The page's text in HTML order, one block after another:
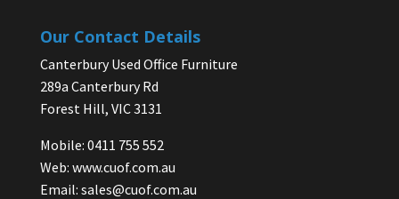
Our Contact Details
Canterbury Used Office Furniture
289a Canterbury Rd
Forest Hill, VIC 3131
Mobile: 0411 755 552
Web: www.cuof.com.au
Email: sales@cuof.com.au